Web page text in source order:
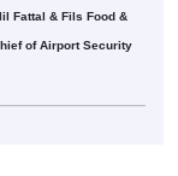
Fattal & Fils Food &
of Airport Security